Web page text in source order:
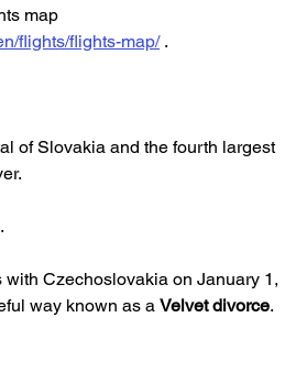
map
flights/flights-map/ .
of Slovakia and the fourth largest
Czechoslovakia on January 1,
way known as a Velvet divorce.